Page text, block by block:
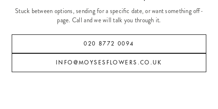
Stuck between options, sending for a specific date, or want something off-
page. Call and we will talk you through it.
020 8772 0094
INFO@MOYSESFLOWERS.CO.UK